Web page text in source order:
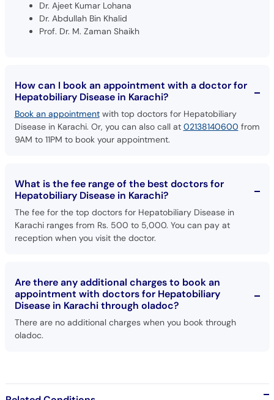
Prof. Dr. M. Zaman Shaikh
Book an appointmentwith top doctors for Hepatobiliary
Disease in Karachi. Or, you can also call at
9AM to 11PM to book your appointment.
The fee for the top doctors for Hepatobiliary Disease in
Karachi ranges from Rs. 500 to 5,000. You can pay at
reception when you visit the doctor.
Disease in Karachi through oladoc?
There are no additional charges when you book through
oladoc.
Blood Pressure